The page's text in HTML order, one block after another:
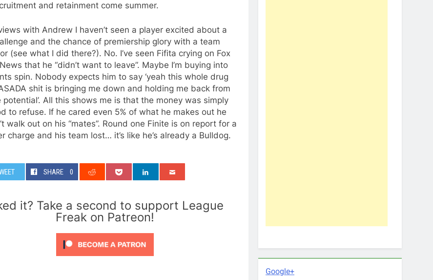
and retainment come summer.
with Andrew I haven’t seen a player excited about a
and the chance of premiership glory with a team
(see what I did there?). No. I’ve seen Fifita crying on Fox
that he “didn’t want to leave”. Maybe I’m buying into
spin. Nobody expects him to say ‘yeah this whole drug
shit is bringing me down and holding me back from
potential’. All this shows me is that the money was simply
to refuse. If he cared even 5% of what he makes out he
walk out on his “mates”. Round one Finite is on report for a
charge and his team lost… it’s like he’s already a Bulldog.
SHARE 0
it? Take a second to support League
Freak on Patreon!
Google+